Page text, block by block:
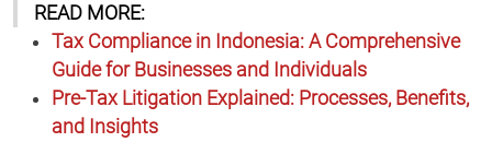
READ MORE:
Tax Compliance in Indonesia: A Comprehensive
Guide for Businesses and Individuals
Pre-Tax Litigation Explained: Processes, Benefits,
and Insights